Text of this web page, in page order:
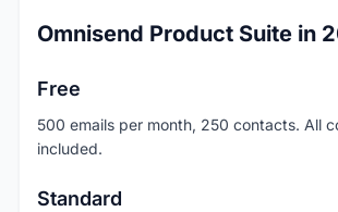
Omnisend Product Suite in
Free
500 emails per month, 250 contacts. All
included.
Standard